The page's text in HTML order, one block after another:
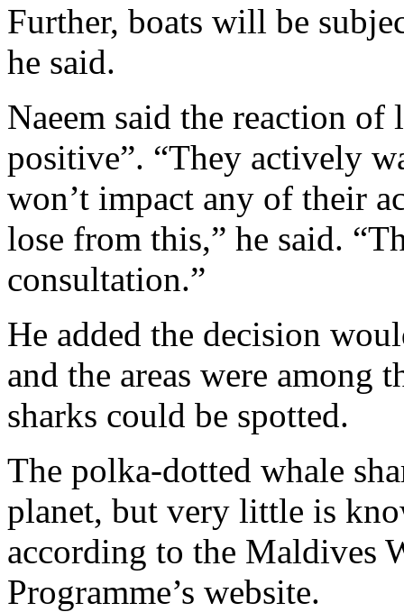
Further, boats will be
he said.
Naeem said the reaction of
positive”. “They actively
won’t impact any of their
lose from this,” he said.
consultation.”
He added the decision
and the areas were among
sharks could be spotted.
The polka-dotted whale
planet, but very little is
according to the Maldives
Programme’s website.